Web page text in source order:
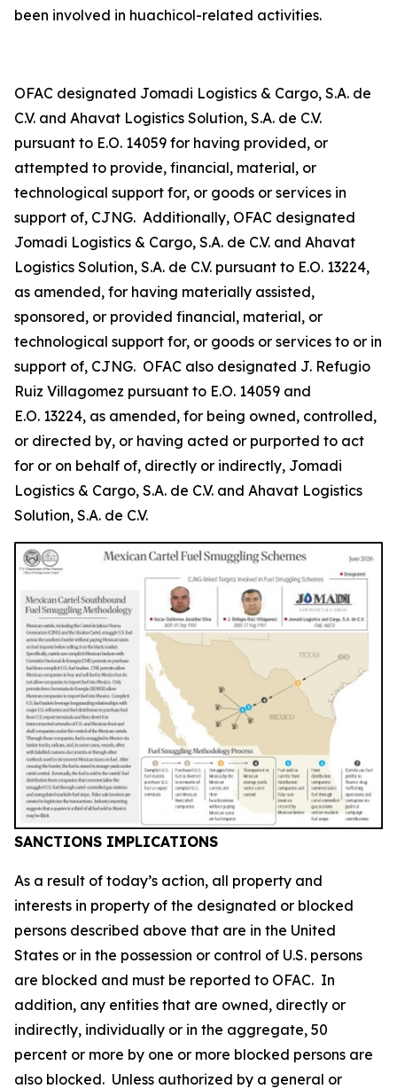
been involved in huachicol-related activities.
OFAC designated Jomadi Logistics & Cargo, S.A. de
C.V. and Ahavat Logistics Solution, S.A. de C.V.
pursuant to E.O. 14059 for having provided, or
attempted to provide, financial, material, or
technological support for, or goods or services in
support of, CJNG. Additionally, OFAC designated
Jomadi Logistics & Cargo, S.A. de C.V. and Ahavat
Logistics Solution, S.A. de C.V. pursuant to E.O. 13224,
as amended, for having materially assisted,
sponsored, or provided financial, material, or
technological support for, or goods or services to or in
support of, CJNG. OFAC also designated J. Refugio
Ruiz Villagomez pursuant to E.O. 14059 and
E.O. 13224, as amended, for being owned, controlled,
or directed by, or having acted or purported to act
for or on behalf of, directly or indirectly, Jomadi
Logistics & Cargo, S.A. de C.V. and Ahavat Logistics
Solution, S.A. de C.V.
SANCTIONS IMPLICATIONS
As a result of today’s action, all property and
interests in property of the designated or blocked
persons described above that are in the United
States or in the possession or control of U.S. persons
are blocked and must be reported to OFAC. In
addition, any entities that are owned, directly or
indirectly, individually or in the aggregate, 50
percent or more by one or more blocked persons are
also blocked. Unless authorized by a general or